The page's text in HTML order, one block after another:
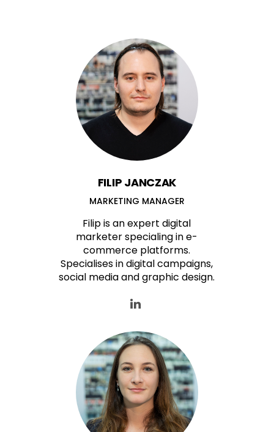
FILIP JANCZAK
MARKETING MANAGER
Filip is an expert digital
marketer specialing in e-
commerce platforms.
Specialises in digital campaigns,
social media and graphic design.